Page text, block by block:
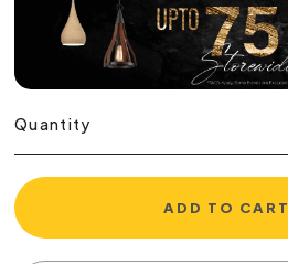
Quantity
ADD TO CART